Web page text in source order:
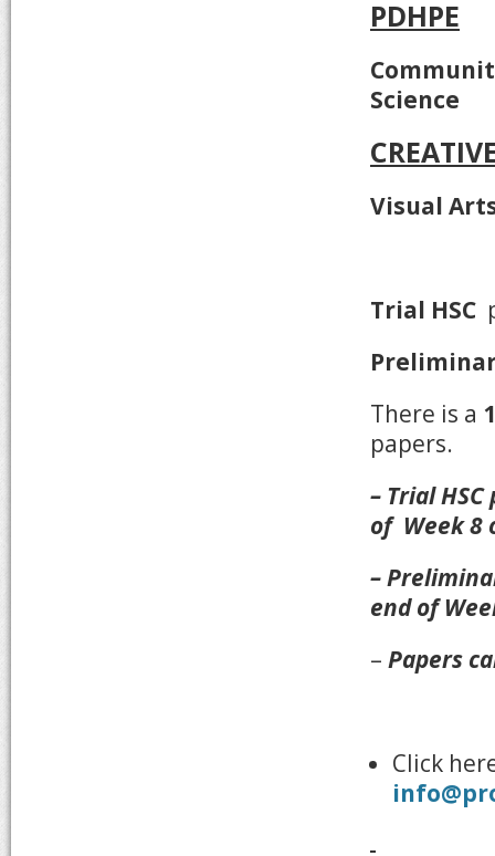
PDHPE
Science
Visual
Trial HSC
There is a
papers.
– Trial
of Week 8
–
end of
– Papers
Click